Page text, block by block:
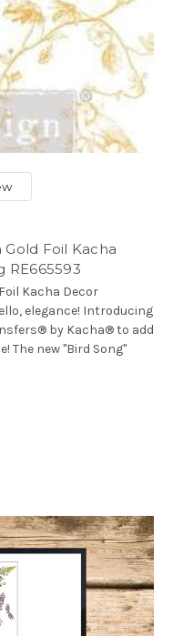
Foil Kacha
RE665593
Kacha Decor
elegance! Introducing
by Kacha® to add
The new "Bird Song"